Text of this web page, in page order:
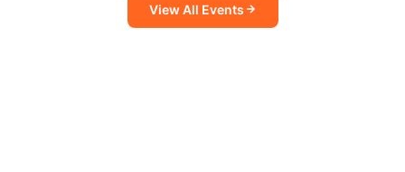
View All Events